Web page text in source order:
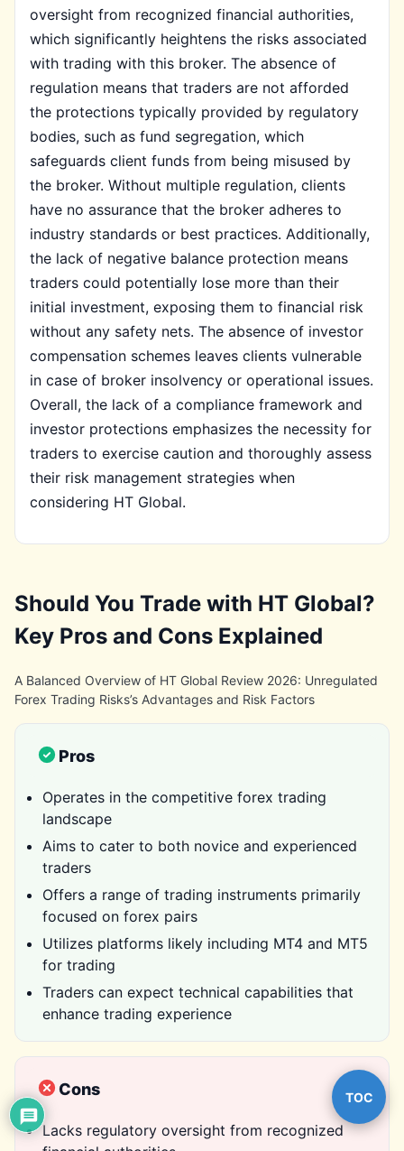
oversight from recognized financial authorities,
which significantly heightens the risks associated
with trading with this broker. The absence of
regulation means that traders are not afforded
the protections typically provided by regulatory
bodies, such as fund segregation, which
safeguards client funds from being misused by
the broker. Without multiple regulation, clients
have no assurance that the broker adheres to
industry standards or best practices. Additionally,
the lack of negative balance protection means
traders could potentially lose more than their
initial investment, exposing them to financial risk
without any safety nets. The absence of investor
compensation schemes leaves clients vulnerable
in case of broker insolvency or operational issues.
Overall, the lack of a compliance framework and
investor protections emphasizes the necessity for
traders to exercise caution and thoroughly assess
their risk management strategies when
considering HT Global.
Should You Trade with HT Global?
Key Pros and Cons Explained
A Balanced Overview of HT Global Review 2026: Unregulated
Forex Trading Risks’s Advantages and Risk Factors
Pros
Operates in the competitive forex trading
landscape
Aims to cater to both novice and experienced
traders
Offers a range of trading instruments primarily
focused on forex pairs
Utilizes platforms likely including MT4 and MT5
for trading
Traders can expect technical capabilities that
enhance trading experience
Cons
Lacks regulatory oversight from recognized
TOC